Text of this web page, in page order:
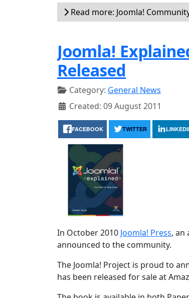
Read more: Joomla!
Joomla!
Released
Category: General News
Created: 09 August 2011
FACEBOOK TWITTER
In October 2010 Joomla! Press, an
announced to the community.
The Joomla! Project is proud to
has been released for sale at